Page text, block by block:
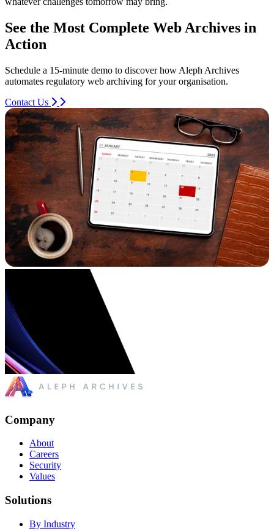
See the Most Complete Web Archives in
Action
Schedule a 15-minute demo to discover how Aleph Archives
automates regulatory web archiving for your organisation.
Contact Us
Company
About
Careers
Security
Values
Solutions
By Industry